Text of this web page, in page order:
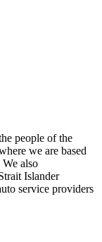
people of the
we are based
We also
Islander
service providers